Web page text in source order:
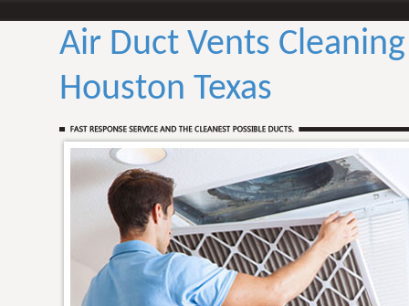
Air Duct Vents Cleaning
Houston Texas